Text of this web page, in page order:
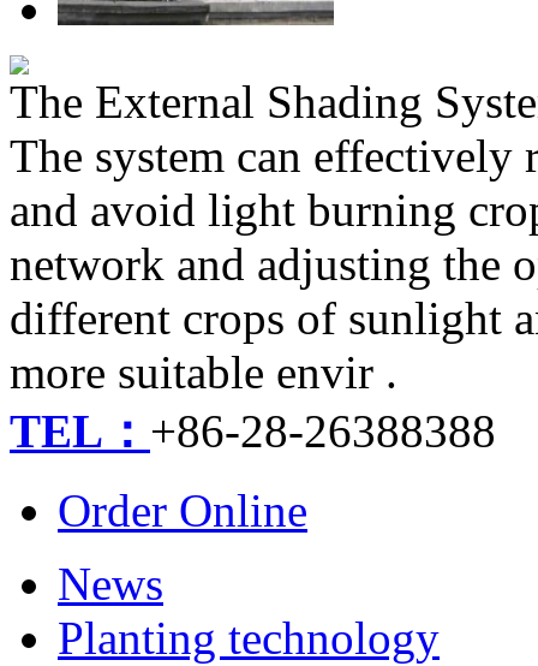
The External Shading
The system can effectively
and avoid light burning
network and adjusting the
different crops of sunlight
more suitable envir .
TEL： +86-28-26388388
Order Online
News
Planting technology